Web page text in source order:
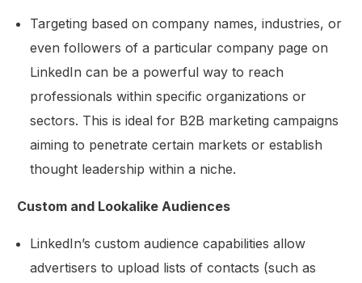
Targeting based on company names, industries, or
even followers of a particular company page on
LinkedIn can be a powerful way to reach
professionals within specific organizations or
sectors. This is ideal for B2B marketing campaigns
aiming to penetrate certain markets or establish
thought leadership within a niche.
Custom and Lookalike Audiences
LinkedIn’s custom audience capabilities allow
advertisers to upload lists of contacts (such as